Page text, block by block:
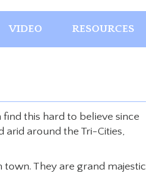
VIDEO RESOURCES
this hard to believe since
arid around the Tri-Cities,
They are grand majestic